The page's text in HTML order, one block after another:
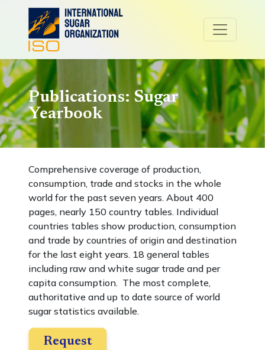
Publications: Sugar
Yearbook
Comprehensive coverage of production,
consumption, trade and stocks in the whole
world for the past seven years. About 400
pages, nearly 150 country tables. Individual
countries tables show production, consumption
and trade by countries of origin and destination
for the last eight years. 18 general tables
including raw and white sugar trade and per
capita consumption. The most complete,
authoritative and up to date source of world
sugar statistics available.
Request